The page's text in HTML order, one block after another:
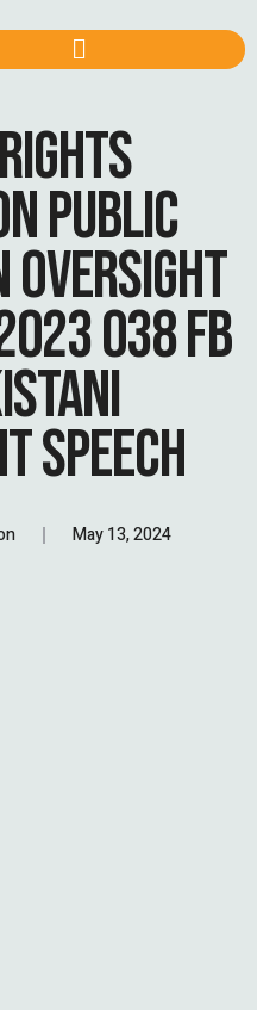
PUBLIC
038 FB
SPEECH
May 13, 2024